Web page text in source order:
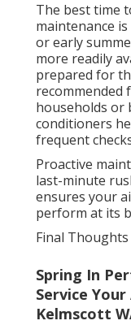
The best time
maintenance
or early
more readily
prepared for
recommended
households or
conditioners
frequent
Proactive
last-minute
ensures your
perform at its
Final Thoughts
Spring In
Service
Kelmscott